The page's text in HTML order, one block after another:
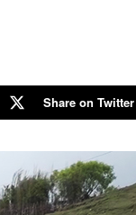
Share on Twitter